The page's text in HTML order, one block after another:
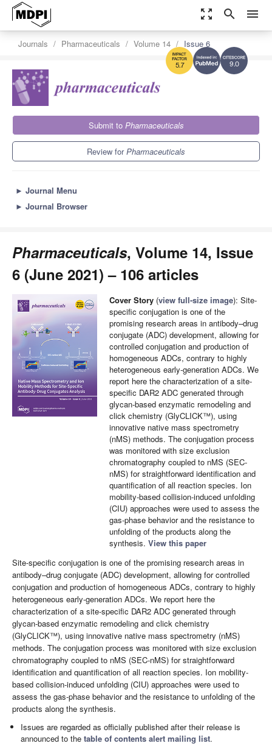
zoom_out_map search menu
9.0
5.7
Journals Pharmaceuticals Volume 14 Issue 6
Submit to Pharmaceuticals
Review forPharmaceuticals
► Journal Menu
► Journal Browser
Pharmaceuticals, Volume 14, Issue
6 (June 2021) – 106 articles
Cover Story (view full-size image): Site-
specific conjugation is one of the
promising research areas in antibody–drug
conjugate (ADC) development, allowing for
controlled conjugation and production of
homogeneous ADCs, contrary to highly
heterogeneous early-generation ADCs. We
report here the characterization of a site-
specific DAR2 ADC generated through
glycan-based enzymatic remodeling and
click chemistry (GlyCLICK™), using
innovative native mass spectrometry
(nMS) methods. The conjugation process
was monitored with size exclusion
chromatography coupled to nMS (SEC-
nMS) for straightforward identification and
quantification of all reaction species. Ion
mobility-based collision-induced unfolding
(CIU) approaches were used to assess the
gas-phase behavior and the resistance to
unfolding of the products along the
synthesis. View this paper
Site-specific conjugation is one of the promising research areas in
antibody–drug conjugate (ADC) development, allowing for controlled
conjugation and production of homogeneous ADCs, contrary to highly
heterogeneous early-generation ADCs. We report here the
characterization of a site-specific DAR2 ADC generated through
glycan-based enzymatic remodeling and click chemistry
(GlyCLICK™), using innovative native mass spectrometry (nMS)
methods. The conjugation process was monitored with size exclusion
chromatography coupled to nMS (SEC-nMS) for straightforward
identification and quantification of all reaction species. Ion mobility-
based collision-induced unfolding (CIU) approaches were used to
assess the gas-phase behavior and the resistance to unfolding of the
products along the synthesis.
Issues are regarded as officially published after their release is
announced to thetable of contents alert mailing list.